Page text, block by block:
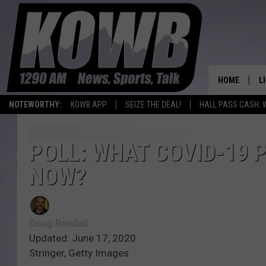
NOTEWORTHY: KOWB APP SEIZE THE DEAL! HALL PASS CASH:
HOME
POLL: WHAT COVID-19
NOW?
Doug Randall
Updated: June 17, 2020
Stringer, Getty Images